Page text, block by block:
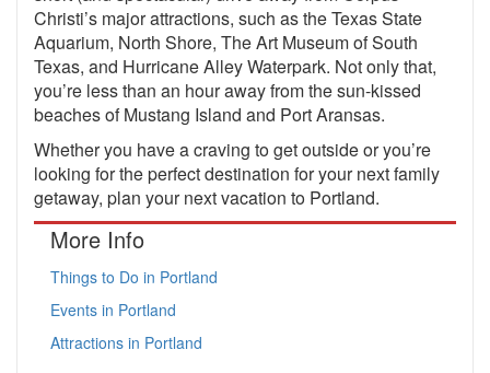
Christi’s major attractions, such as the Texas State
Aquarium, North Shore, The Art Museum of South
Texas, and Hurricane Alley Waterpark. Not only that,
you’re less than an hour away from the sun-kissed
beaches of Mustang Island and Port Aransas.
Whether you have a craving to get outside or you’re
looking for the perfect destination for your next family
getaway, plan your next vacation to Portland.
More Info
Things to Do in Portland
Events in Portland
Attractions in Portland